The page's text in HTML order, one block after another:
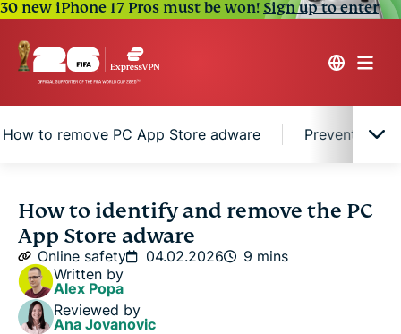
30 new iPhone 17 Pros must be won!Sign up to enter
How to remove PC App Store adware Prevention
Understanding PC App Store adware
How to remove PC App Store adware
Prevention tips for PC App Store adware
How to identify and remove the PC
App Store adware
Online safety 04.02.2026
9 mins
Written by
Alex Popa
Reviewed by
Ana Jovanovic